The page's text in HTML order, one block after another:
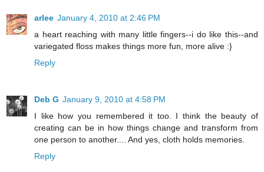
arlee January 4, 2010 at 2:46 PM
a heart reaching with many little fingers--i do like this--and
variegated floss makes things more fun, more alive :}
Reply
Deb G January 9, 2010 at 4:58 PM
I like how you remembered it too. I think the beauty of
creating can be in how things change and transform from
one person to another.... And yes, cloth holds memories.
Reply